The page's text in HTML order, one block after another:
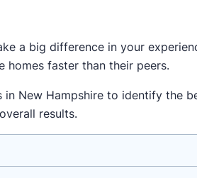
a big difference in your
homes faster than their peers.
New Hampshire to identify the
results.